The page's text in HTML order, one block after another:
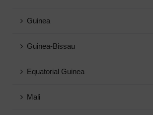
Guinea
Guinea-Bissau
Equatorial Guinea
Mali